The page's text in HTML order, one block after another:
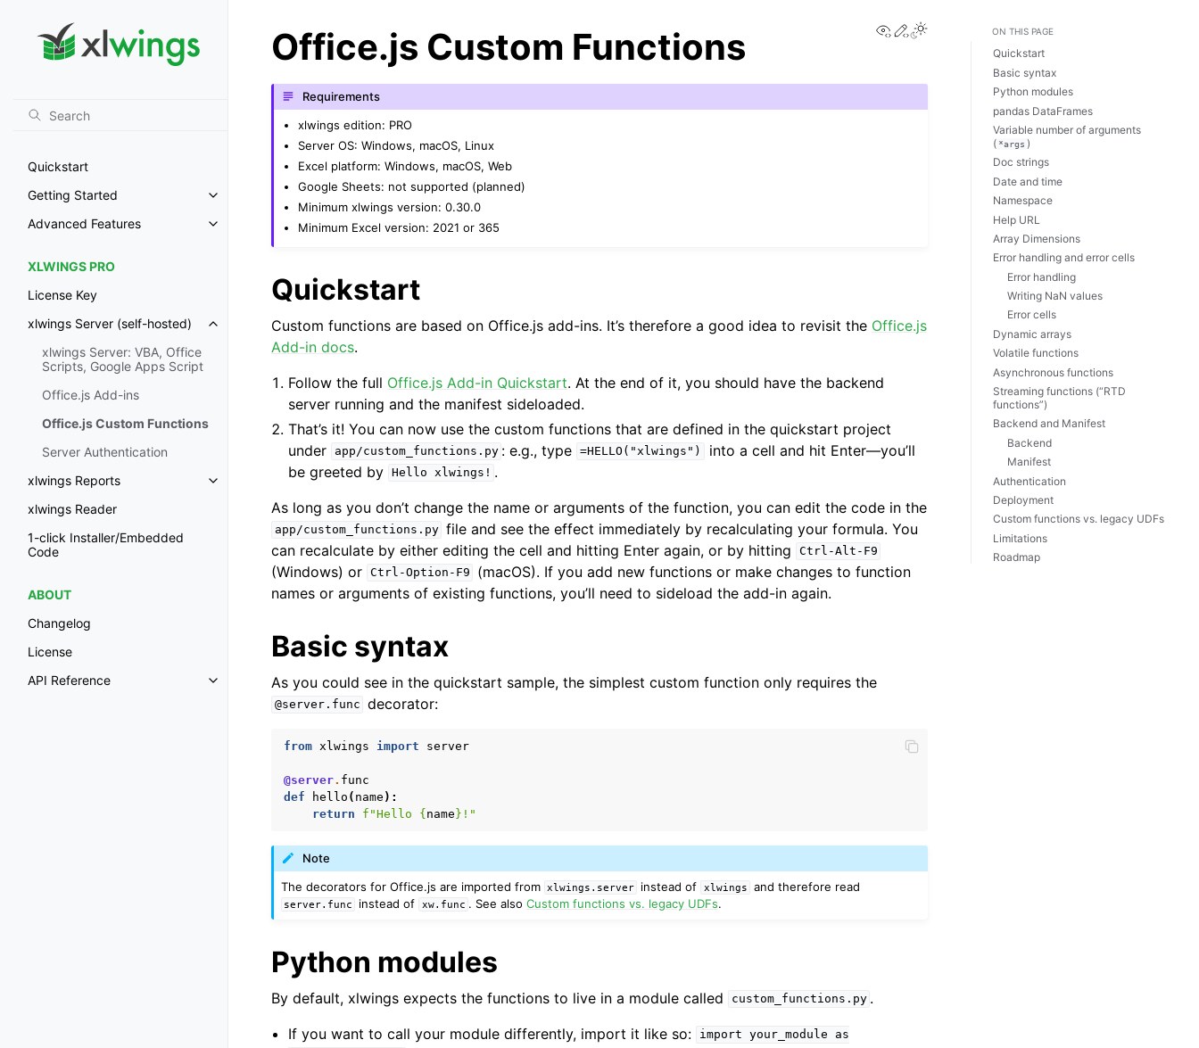
Quickstart
Getting Started
Toggle navigation of Getting Started
Advanced Features
Toggle navigation of Advanced Features
XLWINGS PRO
License Key
xlwings Server (self-hosted)
Toggle navigation of xlwings Server (self-hosted)
xlwings Server: VBA, Office
Scripts, Google Apps Script
Office.js Add-ins
Office.js Custom Functions
Server Authentication
xlwings Reports
Toggle navigation of xlwings Reports
xlwings Reader
1-click Installer/Embedded
Code
ABOUT
Changelog
License
API Reference
Toggle navigation of API Reference
View this page
Edit this page
Toggle Light / Dark / Auto color theme
Office.js Custom Functions
Requirements
xlwings edition: PRO
Server OS: Windows, macOS, Linux
Excel platform: Windows, macOS, Web
Google Sheets: not supported (planned)
Minimum xlwings version: 0.30.0
Minimum Excel version: 2021 or 365
Quickstart
Custom functions are based on Office.js add-ins. It’s therefore a good idea to revisit the Office.js
Add-in docs.
Follow the full Office.js Add-in Quickstart. At the end of it, you should have the backend
server running and the manifest sideloaded.
That’s it! You can now use the custom functions that are defined in the quickstart project
under
app/custom_functions.py : e.g., type =HELLO("xlwings")
into a cell and hit Enter—you’ll
be greeted by
Hello xlwings! .
As long as you don’t change the name or arguments of the function, you can edit the code in the
app/custom_functions.py file and see the effect immediately by recalculating your formula. You
can recalculate by either editing the cell and hitting Enter again, or by hitting
Ctrl-Alt-F9
(Windows) or Ctrl-Option-F9
(macOS). If you add new functions or make changes to function
names or arguments of existing functions, you’ll need to sideload the add-in again.
Basic syntax
As you could see in the quickstart sample, the simplest custom function only requires the
@server.func decorator:
from xlwings import server
@server. func
def
hello ( name ):
return
f "Hello { name } !"
Note
The decorators for Office.js are imported from
xlwings.server instead of xlwings and therefore read
server.func instead of xw.func . See also Custom functions vs. legacy UDFs.
Python modules
By default, xlwings expects the functions to live in a module called custom_functions.py .
If you want to call your module differently, import it like so:
import your_module
as
ON THIS PAGE
Quickstart
Basic syntax
Python modules
pandas DataFrames
Variable number of arguments
( *args )
Doc strings
Date and time
Namespace
Help URL
Array Dimensions
Error handling and error cells
Error handling
Writing NaN values
Error cells
Dynamic arrays
Volatile functions
Asynchronous functions
Streaming functions (“RTD
functions”)
Backend and Manifest
Backend
Manifest
Authentication
Deployment
Custom functions vs. legacy UDFs
Limitations
Roadmap